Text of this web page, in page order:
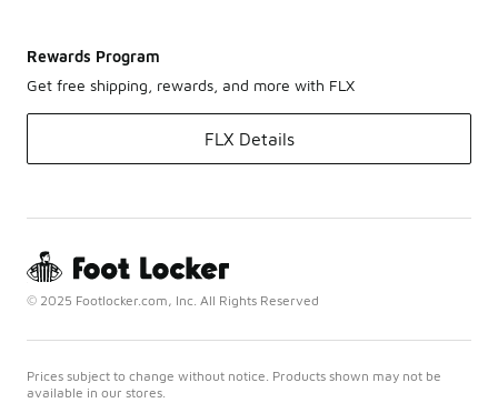
Rewards Program
Get free shipping, rewards, and more with FLX
FLX Details
© 2025 Footlocker.com, Inc. All Rights Reserved
Prices subject to change without notice. Products shown may not be
available in our stores.